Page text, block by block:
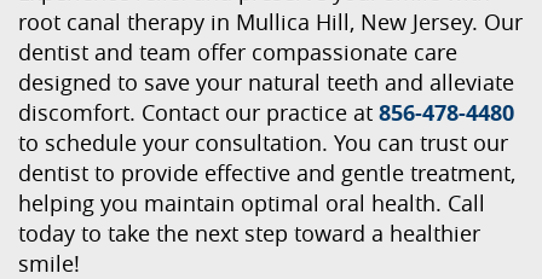
root canal therapy in Mullica Hill, New Jersey. Our
dentist and team offer compassionate care
designed to save your natural teeth and alleviate
discomfort. Contact our practice at 856-478-4480
to schedule your consultation. You can trust our
dentist to provide effective and gentle treatment,
helping you maintain optimal oral health. Call
today to take the next step toward a healthier
smile!